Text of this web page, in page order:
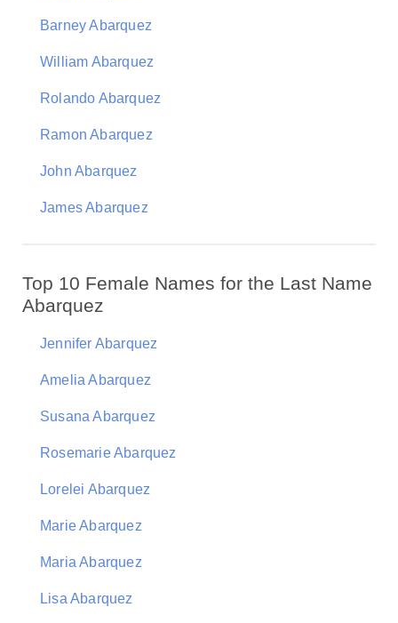
Barney Abarquez
William Abarquez
Rolando Abarquez
Ramon Abarquez
John Abarquez
James Abarquez
Top 10 Female Names for the Last Name
Abarquez
Jennifer Abarquez
Amelia Abarquez
Susana Abarquez
Rosemarie Abarquez
Lorelei Abarquez
Marie Abarquez
Maria Abarquez
Lisa Abarquez